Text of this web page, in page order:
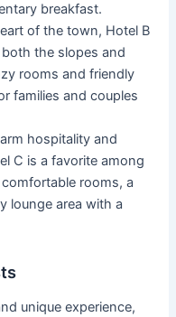
breakfast.
of the town, Hotel B
the slopes and
rooms and friendly
families and couples
hospitality and
C is a favorite among
rooms, a
lounge area with a
unique experience,